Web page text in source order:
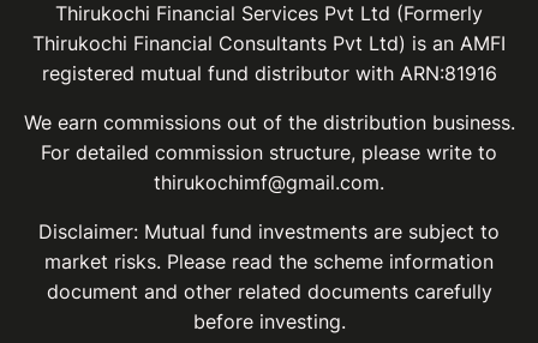
Thirukochi Financial Services Pvt Ltd (Formerly
Thirukochi Financial Consultants Pvt Ltd) is an AMFI
registered mutual fund distributor with ARN:81916
We earn commissions out of the distribution business.
For detailed commission structure, please write to
thirukochimf@gmail.com.
Disclaimer: Mutual fund investments are subject to
market risks. Please read the scheme information
document and other related documents carefully
before investing.